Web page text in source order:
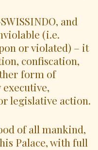
and
(i.e.
or violated) – it
confiscation,
form of
legislative action.
of all mankind,
Palace, with full